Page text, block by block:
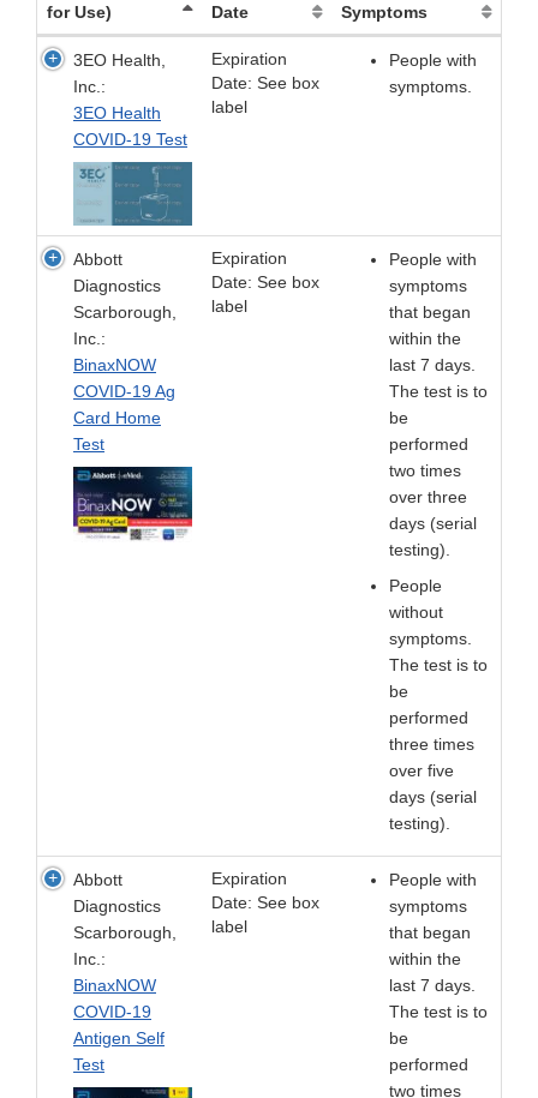
for Use)
Date
Symptoms
3EO Health,
Inc.:
3EO Health
COVID-19 Test
Expiration
Date: See box
label
People with
symptoms.
Abbott
Diagnostics
Scarborough,
Inc.:
BinaxNOW
COVID-19 Ag
Card Home
Test
Expiration
Date: See box
label
People with
symptoms
that began
within the
last 7 days.
The test is to
be
performed
two times
over three
days (serial
testing).
People
without
symptoms.
The test is to
be
performed
three times
over five
days (serial
testing).
Abbott
Diagnostics
Scarborough,
Inc.:
BinaxNOW
COVID-19
Antigen Self
Test
Expiration
Date: See box
label
People with
symptoms
that began
within the
last 7 days.
The test is to
be
performed
two times